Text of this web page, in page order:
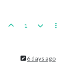
1
6 days ago